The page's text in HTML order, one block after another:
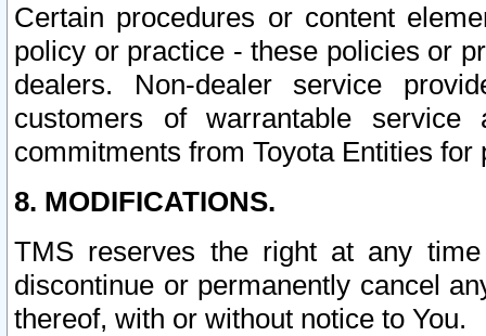
Certain procedures or content
policy or practice - these policies or
dealers. Non-dealer service
customers of warrantable
commitments from Toyota Entities
8. MODIFICATIONS.
TMS reserves the right at any
discontinue or permanently cancel
thereof, with or without notice to You.